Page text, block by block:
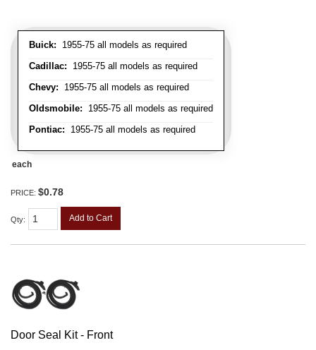
Buick: 1955-75 all models as required
Cadillac: 1955-75 all models as required
Chevy: 1955-75 all models as required
Oldsmobile: 1955-75 all models as required
Pontiac: 1955-75 all models as required
each
PRICE: $0.78
Qty: Add to Cart
Door Seal Kit - Front